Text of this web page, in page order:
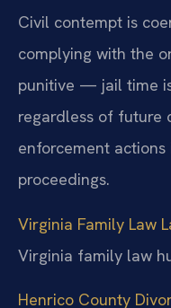
Civil contempt is
complying with the
punitive — jail time
regardless of future
enforcement
proceedings.
Virginia Family Law
Virginia family law
Henrico County